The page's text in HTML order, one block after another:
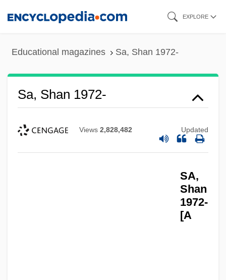
EXPLORE
Educational magazines Sa, Shan 1972-
Sa, Shan 1972-
Views 2,828,482 Updated
SA,
Shan
1972-
[A